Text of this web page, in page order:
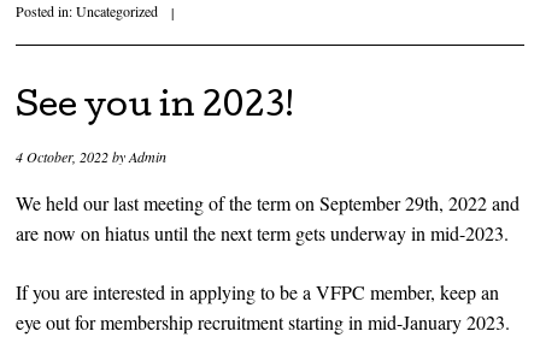
Posted in:Uncategorized |
See you in 2023!
4 October, 2022byAdmin
We held our last meeting of the term on September 29th, 2022 and
are now on hiatus until the next term gets underway in mid-2023.
If you are interested in applying to be a VFPC member, keep an
eye out for membership recruitment starting in mid-January 2023.